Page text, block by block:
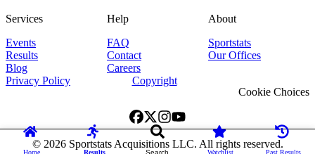
Home Results Search Watchlist Past Results
Services
Events
Results
Blog
Help
FAQ
Contact
Careers
About
Sportstats
Our Offices
Privacy Policy
Copyright
Cookie Choices
© 2026Sportstats Acquisitions LLC. All rights reserved.